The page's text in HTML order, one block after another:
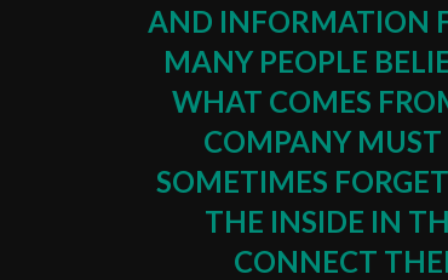
AND INFORMATION
MANY PEOPLE
WHAT COMES
COMPANY
SOMETIMES
THE INSIDE IN
CONNECT